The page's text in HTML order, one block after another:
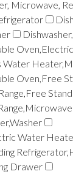
Microwave,
Water
Oven,Free
Water
Drawer